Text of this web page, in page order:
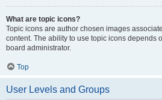
What are topic icons?
Topic icons are author chosen images
content. The ability to use topic icons depends
board administrator.
Top
User Levels and Groups